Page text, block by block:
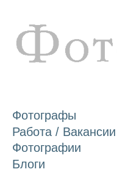
Фотографы
Работа / Вакансии
Фотографии
Блоги